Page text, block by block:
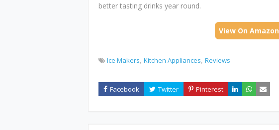
better tasting drinks year round.
View On Amazon
Ice Makers Kitchen Appliances Reviews